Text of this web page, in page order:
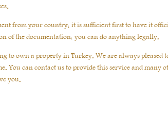
from your country, it is sufficient first to have it
of the documentation, you can do anything legally.
to own a property in Turkey. We are always
You can contact us to provide this service and many
you.